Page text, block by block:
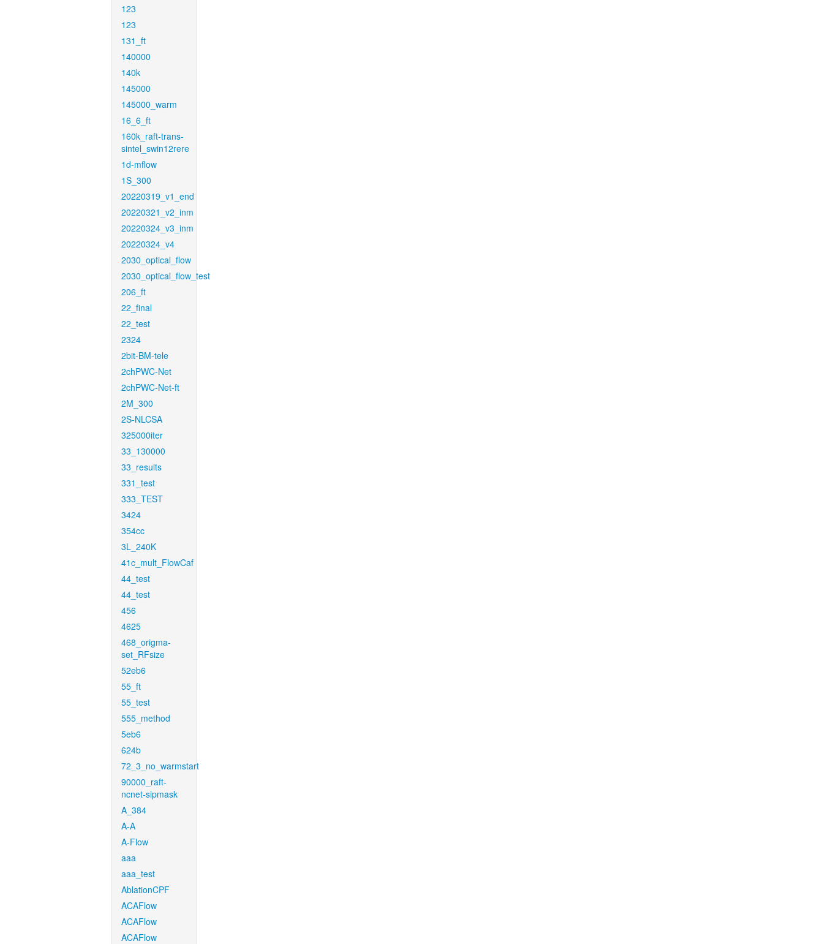
123
123
131_ft
140000
140k
145000
145000_warm
16_6_ft
160k_raft-trans-
sintel_swin12rere
1d-mflow
1S_300
20220319_v1_end
20220321_v2_inm
20220324_v3_inm
20220324_v4
2030_optical_flow
2030_optical_flow_test
206_ft
22_final
22_test
2324
2bit-BM-tele
2chPWC-Net
2chPWC-Net-ft
2M_300
2S-NLCSA
325000iter
33_130000
33_results
331_test
333_TEST
3424
354cc
3L_240K
41c_mult_FlowCaf
44_test
44_test
456
4625
468_origma-
set_RFsize
52eb6
55_ft
55_test
555_method
5eb6
624b
72_3_no_warmstart
90000_raft-
ncnet-sipmask
A_384
A-A
A-Flow
aaa
aaa_test
AblationCPF
ACAFlow
ACAFlow
ACAFlow